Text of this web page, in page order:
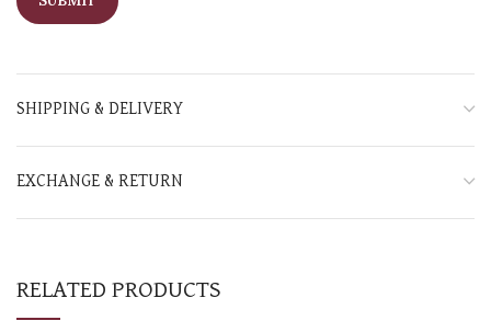
SHIPPING & DELIVERY
EXCHANGE & RETURN
RELATED PRODUCTS